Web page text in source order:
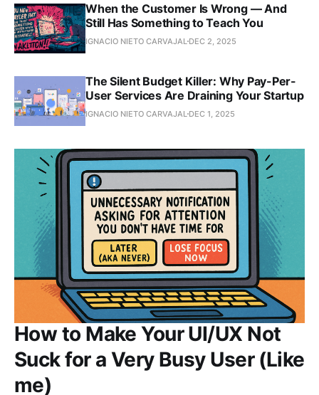
When the Customer Is Wrong — And
Still Has Something to Teach You
IGNACIO NIETO CARVAJAL DEC 2, 2025
The Silent Budget Killer: Why Pay-Per-
User Services Are Draining Your Startup
IGNACIO NIETO CARVAJAL DEC 1, 2025
How to Make Your UI/UX Not
Suck for a Very Busy User (Like
me)